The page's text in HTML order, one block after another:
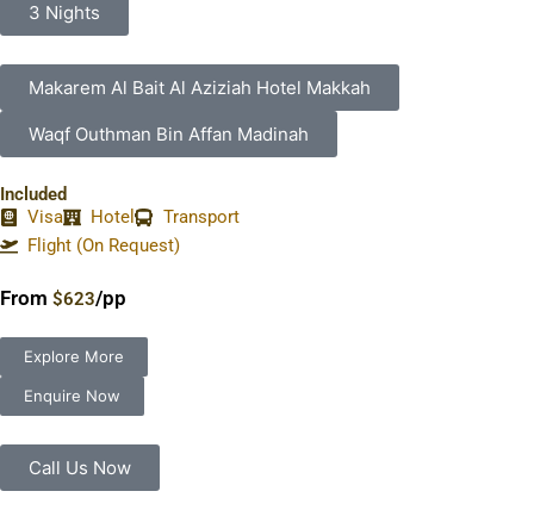
3 Nights
Makarem Al Bait Al Aziziah Hotel Makkah
Waqf Outhman Bin Affan Madinah
Included
Visa
Hotel
Transport
Flight (On Request)
From $623/pp
Explore More
Enquire Now
Call Us Now